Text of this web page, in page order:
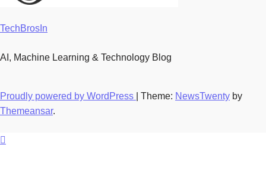
TechBrosIn
AI, Machine Learning & Technology Blog
Proudly powered by WordPress Theme: NewsTwenty by
Themeansar.